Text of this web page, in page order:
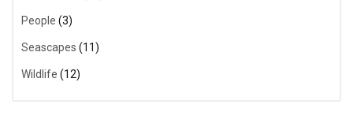
People (3)
Seascapes (11)
Wildlife (12)